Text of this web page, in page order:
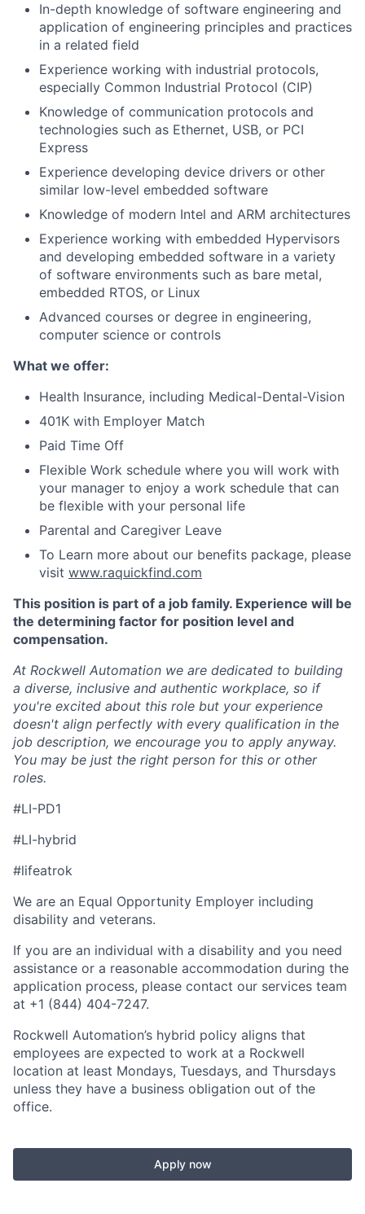
In-depth knowledge of software engineering and
application of engineering principles and practices
in a related field
Experience working with industrial protocols,
especially Common Industrial Protocol (CIP)
Knowledge of communication protocols and
technologies such as Ethernet, USB, or PCI
Express
Experience developing device drivers or other
similar low-level embedded software
Knowledge of modern Intel and ARM architectures
Experience working with embedded Hypervisors
and developing embedded software in a variety
of software environments such as bare metal,
embedded RTOS, or Linux
Advanced courses or degree in engineering,
computer science or controls
What we offer:
Health Insurance, including Medical-Dental-Vision
401K with Employer Match
Paid Time Off
Flexible Work schedule where you will work with
your manager to enjoy a work schedule that can
be flexible with your personal life
Parental and Caregiver Leave
To Learn more about our benefits package, please
visit www.raquickfind.com
This position is part of a job family. Experience will be
the determining factor for position level and
compensation.
At Rockwell Automation we are dedicated to building
a diverse, inclusive and authentic workplace, so if
you're excited about this role but your experience
doesn't align perfectly with every qualification in the
job description, we encourage you to apply anyway.
You may be just the right person for this or other
roles.
#LI-PD1
#LI-hybrid
#lifeatrok
We are an Equal Opportunity Employer including
disability and veterans.
If you are an individual with a disability and you need
assistance or a reasonable accommodation during the
application process, please contact our services team
at +1 (844) 404-7247.
Rockwell Automation’s hybrid policy aligns that
employees are expected to work at a Rockwell
location at least Mondays, Tuesdays, and Thursdays
unless they have a business obligation out of the
office.
Apply now